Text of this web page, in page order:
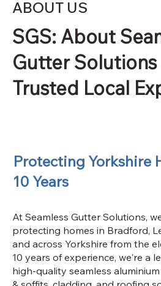
ABOUT US
SGS: About
Gutter Solutions
Trusted Local
Protecting Yorkshire
10 Years
At Seamless Gutter Solutions,
protecting homes in Bradford,
and across Yorkshire from the
10 years of experience, we're a
high-quality seamless